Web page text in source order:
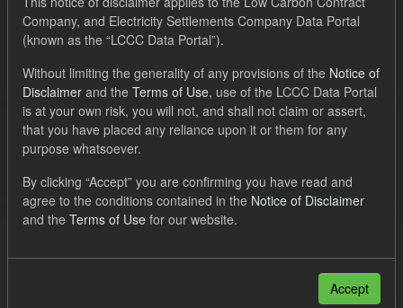
Order by
2 datasets found
Tags: SOFM CfD
Organizations:
Low Carbon Contracts Company
Filter Results
Company, and Electricity Settlements Company Data Portal
(known as the “LCCC Data Portal”).
Without limiting the generality of any provisions of the Notice of
Disclaimer and the Terms of Use, use of the LCCC Data Portal
is at your own risk, you will not, and shall not claim or assert,
that you have placed any reliance upon it or them for any
purpose whatsoever.
By clicking “Accept” you are confirming you have read and
agree to the conditions contained in the Notice of Disclaimer
and the Terms of Use for our website.
Accept